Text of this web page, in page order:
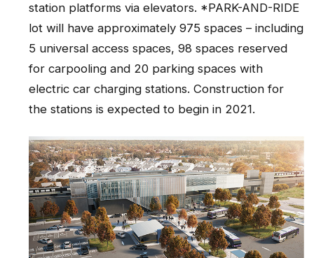
station platforms via elevators. *PARK-AND-RIDE
lot will have approximately 975 spaces – including
5 universal access spaces, 98 spaces reserved
for carpooling and 20 parking spaces with
electric car charging stations. Construction for
the stations is expected to begin in 2021.